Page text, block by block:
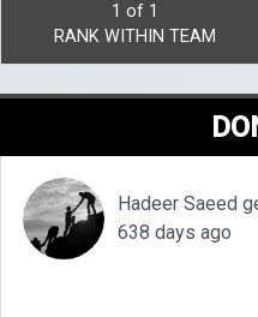
1 of 1
RANK WITHIN TEAM
Hadeer Saeed
638 days ago